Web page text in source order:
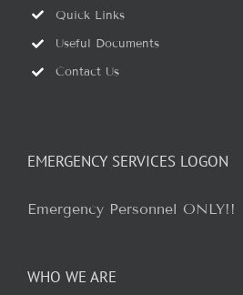
Quick Links
Useful Documents
Contact Us
EMERGENCY SERVICES LOGON
Emergency Personnel ONLY!!
WHO WE ARE